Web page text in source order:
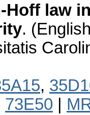
Hoff law
.
,
73E50